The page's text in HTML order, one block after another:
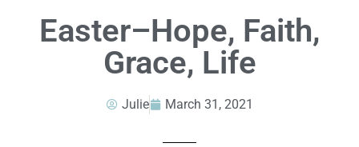
Easter–Hope, Faith,
Grace, Life
Julie March 31, 2021